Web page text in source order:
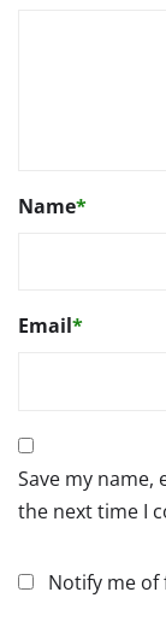
Name*
Email*
Save my
the next time I
Notify me of